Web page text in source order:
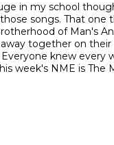
in my school
songs. That one
of Man's
together on
Everyone knew every
week's NME is The